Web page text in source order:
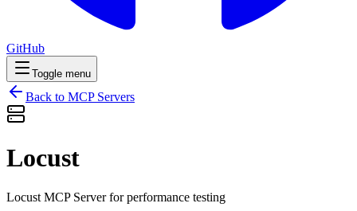
GitHub
Toggle menu
Back to MCP Servers
Locust
Locust MCP Server for performance testing